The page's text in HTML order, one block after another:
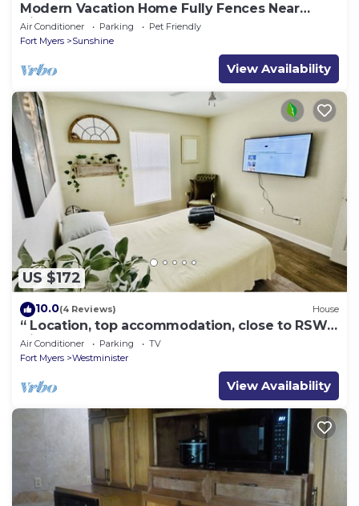
Modern Vacation Home Fully Fences Near
Airport
Air Conditioner Parking
Pet Friendly
Fort Myers
Sunshine
View Availability
US $172
10.0(4 Reviews) House
“ Location, top accommodation, close to RSW
Airport and JetBlue Park"
Air Conditioner Parking
TV
Fort Myers
Westminister
View Availability